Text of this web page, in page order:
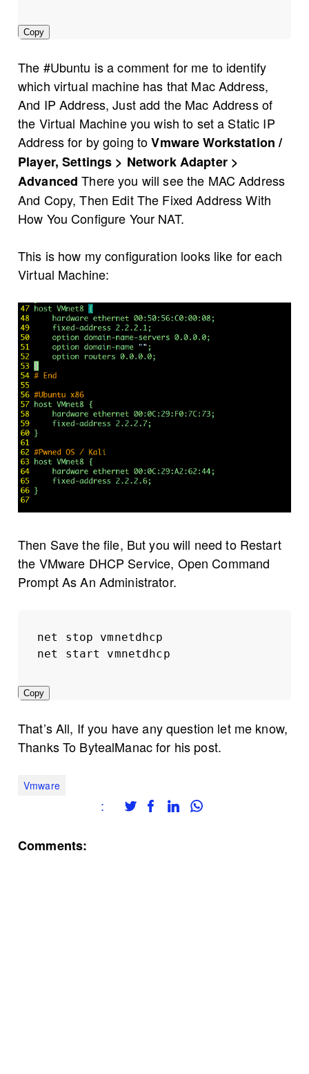
Copy
The #Ubuntu is a comment for me to identify
which virtual machine has that Mac Address,
And IP Address, Just add the Mac Address of
the Virtual Machine you wish to set a Static IP
Address for by going toVmware Workstation /
Player, Settings > Network Adapter >
Advanced There you will see the MAC Address
And Copy, Then Edit The Fixed Address With
How You Configure Your NAT.
This is how my configuration looks like for each
Virtual Machine:
Then Save the file, But you will need to Restart
the VMware DHCP Service, Open Command
Prompt As An Administrator.
net stop vmnetdhcp
net start vmnetdhcp
Copy
That’s All, If you have any question let me know,
Thanks To BytealManac for his post.
Vmware
:
Comments: